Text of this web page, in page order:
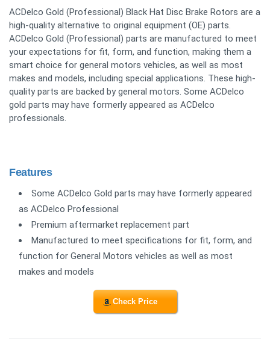
ACDelco Gold (Professional) Black Hat Disc Brake Rotors are a
high-quality alternative to original equipment (OE) parts.
ACDelco Gold (Professional) parts are manufactured to meet
your expectations for fit, form, and function, making them a
smart choice for general motors vehicles, as well as most
makes and models, including special applications. These high-
quality parts are backed by general motors. Some ACDelco
gold parts may have formerly appeared as ACDelco
professionals.
Features
Some ACDelco Gold parts may have formerly appeared
as ACDelco Professional
Premium aftermarket replacement part
Manufactured to meet specifications for fit, form, and
function for General Motors vehicles as well as most
makes and models
Check Price